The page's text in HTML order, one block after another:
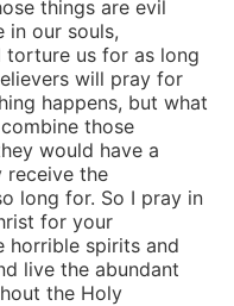
things are evil
in our souls,
torture us for as long
will pray for
happens, but what
those
would have a
receive the
long for. So I pray in
for your
horrible spirits and
live the abundant
the Holy